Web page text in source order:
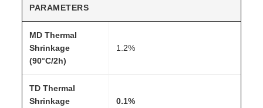
PARAMETERS
MD Thermal
Shrinkage
(90°C/2h)
1.2%
TD Thermal
Shrinkage
0.1%